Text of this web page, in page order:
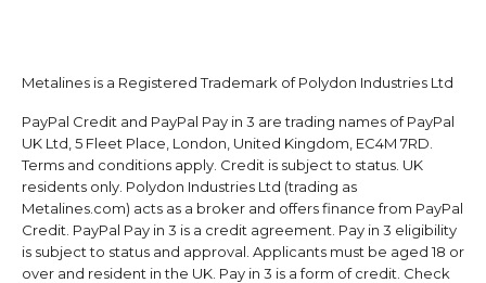
Metalines is a Registered Trademark of Polydon Industries Ltd
PayPal Credit and PayPal Pay in 3 are trading names of PayPal
UK Ltd, 5 Fleet Place, London, United Kingdom, EC4M 7RD.
Terms and conditions apply. Credit is subject to status. UK
residents only. Polydon Industries Ltd (trading as
Metalines.com) acts as a broker and offers finance from PayPal
Credit. PayPal Pay in 3 is a credit agreement. Pay in 3 eligibility
is subject to status and approval. Applicants must be aged 18 or
over and resident in the UK. Pay in 3 is a form of credit. Check